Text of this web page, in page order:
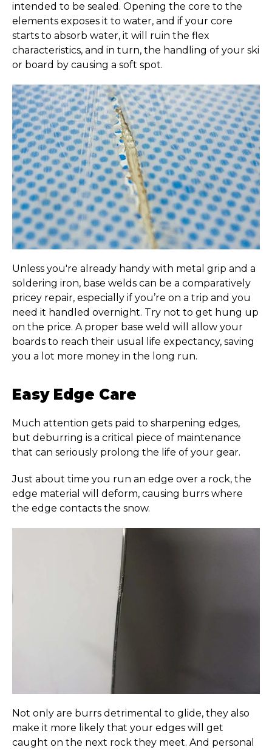
intended to be sealed. Opening the core to the
elements exposes it to water, and if your core
starts to absorb water, it will ruin the flex
characteristics, and in turn, the handling of your ski
or board by causing a soft spot.
Unless you're already handy with metal grip and a
soldering iron, base welds can be a comparatively
pricey repair, especially if you’re on a trip and you
need it handled overnight. Try not to get hung up
on the price. A proper base weld will allow your
boards to reach their usual life expectancy, saving
you a lot more money in the long run.
Easy Edge Care
Much attention gets paid to sharpening edges,
but deburring is a critical piece of maintenance
that can seriously prolong the life of your gear.
Just about time you run an edge over a rock, the
edge material will deform, causing burrs where
the edge contacts the snow.
Not only are burrs detrimental to glide, they also
make it more likely that your edges will get
caught on the next rock they meet. And personal
* Not to be combined with any other offer. Code not
valid on previous orders. Limit 1 use per customer.
Valid onfull-priced items only.
Email
Get My Code
No, thanks